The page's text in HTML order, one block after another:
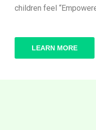
children feel
LEARN MORE